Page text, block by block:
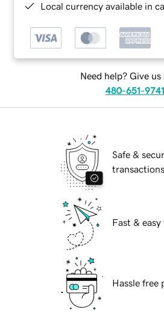
Local currency available in
Need help? Give us
480-651-9741
Safe &
transactions
Fast &
Hassle free